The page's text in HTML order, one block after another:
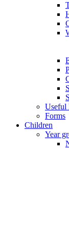
Useful
Forms
Children
Year